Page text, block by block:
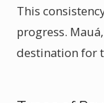
This
progress.
destination for